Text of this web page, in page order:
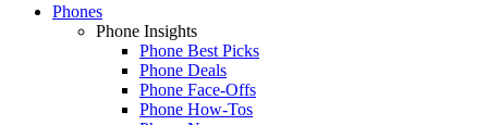
Phones
Phone Insights
Phone Best Picks
Phone Deals
Phone Face-Offs
Phone How-Tos